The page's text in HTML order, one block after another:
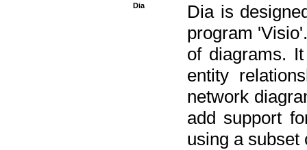
Dia
Dia is
program
of diagrams.
entity
network
add support
using a subset